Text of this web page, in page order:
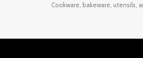
Cookware, bakeware, utensils,